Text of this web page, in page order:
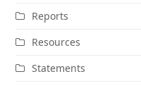
Reports
Resources
Statements